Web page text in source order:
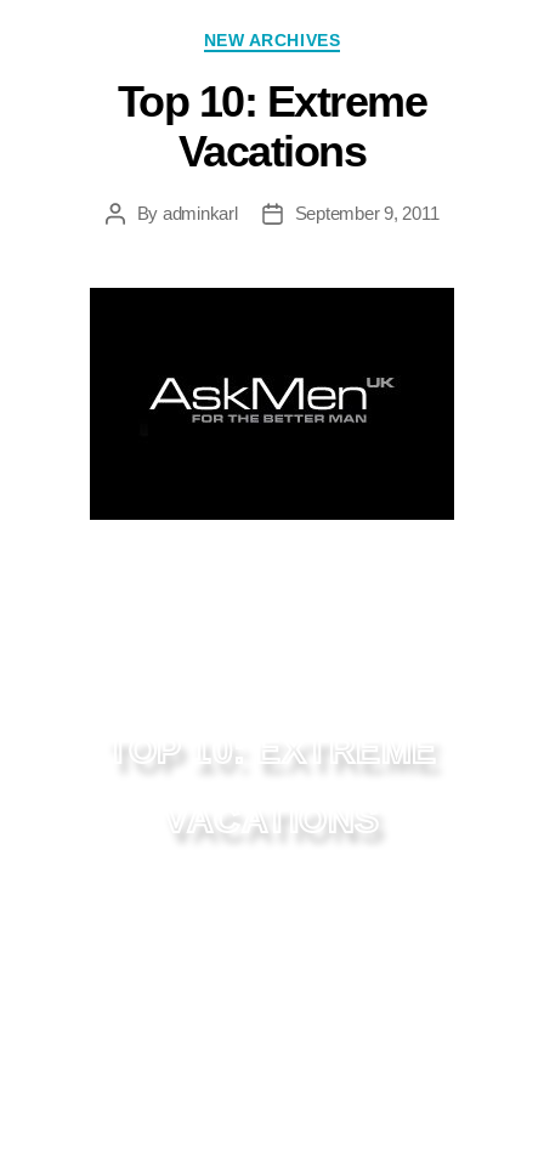
NEW ARCHIVES
Top 10: Extreme
Vacations
By adminkarl September 9, 2011
TOP 10: EXTREME
VACATIONS